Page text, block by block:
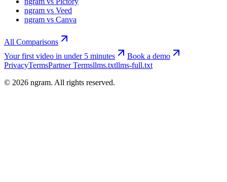
ngram vs Veed
ngram vs Canva
All Comparisons
Your first video in under 5 minutes
Book a demo
PrivacyTermsPartner Termsllms.txtllms-full.txt
© 2026 ngram. All rights reserved.